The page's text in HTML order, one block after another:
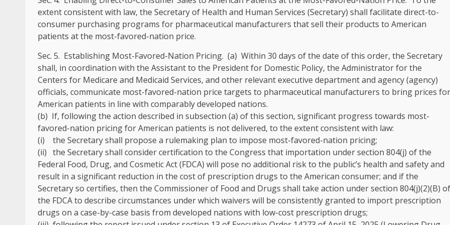
extent consistent with law, the Secretary of Health and Human Services (Secretary) shall facilitate direct-to-
consumer purchasing programs for pharmaceutical manufacturers that sell their products to American
patients at the most-favored-nation price.
Sec. 5. Establishing Most-Favored-Nation Pricing. (a) Within 30 days of the date of this order, the Secretary
shall, in coordination with the Assistant to the President for Domestic Policy, the Administrator for the
Centers for Medicare and Medicaid Services, and other relevant executive department and agency (agency)
officials, communicate most-favored-nation price targets to pharmaceutical manufacturers to bring prices for
American patients in line with comparably developed nations.
(b) If, following the action described in subsection (a) of this section, significant progress towards most-
favored-nation pricing for American patients is not delivered, to the extent consistent with law:
(i) the Secretary shall propose a rulemaking plan to impose most-favored-nation pricing;
(ii) the Secretary shall consider certification to the Congress that importation under section 804(j) of the
Federal Food, Drug, and Cosmetic Act (FDCA) will pose no additional risk to the public’s health and safety and
result in a significant reduction in the cost of prescription drugs to the American consumer; and if the
Secretary so certifies, then the Commissioner of Food and Drugs shall take action under section 804(j)(2)(B) of
the FDCA to describe circumstances under which waivers will be consistently granted to import prescription
drugs on a case-by-case basis from developed nations with low-cost prescription drugs;